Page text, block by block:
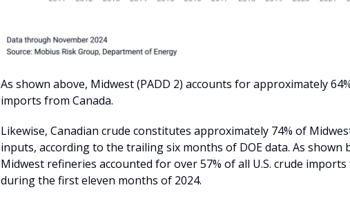
As shown above, Midwest (PADD 2) accounts for approximately
imports from Canada.
Likewise, Canadian crude constitutes approximately 74% of
inputs, according to the trailing six months of DOE data. As shown
Midwest refineries accounted for over 57% of all U.S. crude imports
during the first eleven months of 2024.